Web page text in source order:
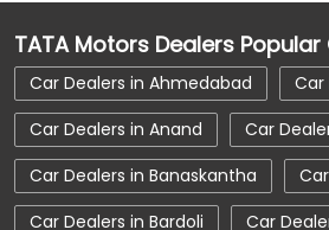
Car Service Near Me
Car
Car Showroom Near Rajkot
Car Showroom Near Madhapar
Car Showroom Near Gujarat
TATA Motors Dealers Popular
Car Dealers in Ahmedabad
Car
Car Dealers in Anand
Car
Car Dealers in Banaskantha
Car Dealers in Bardoli
Car